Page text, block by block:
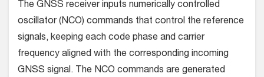
The GNSS receiver inputs numerically controlled
oscillator (NCO) commands that control the reference
signals, keeping each code phase and carrier
frequency aligned with the corresponding incoming
GNSS signal. The NCO commands are generated